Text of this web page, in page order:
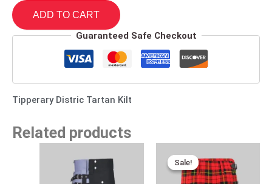
ADD TO CART
Guaranteed Safe Checkout
Tipperary Distric Tartan Kilt
Related products
Sale!
Sale!
price
was:
$115.00.
price
is:
$65.00.